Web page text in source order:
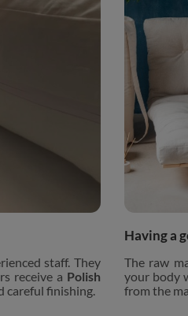
staff. They
receive a Polish
careful finishing.
Having a
The raw
your body
from the